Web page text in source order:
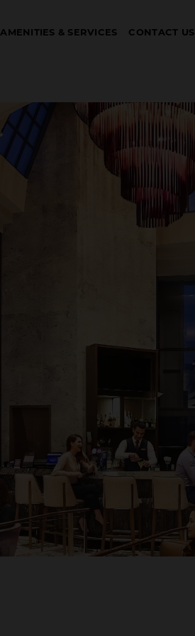
AMENITIES & SERVICES CONTACT US